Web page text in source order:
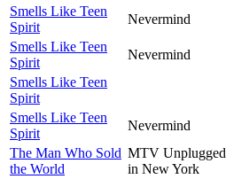
Smells Like Teen
Spirit
Nevermind
Smells Like Teen
Spirit
Nevermind
Smells Like Teen
Spirit
Smells Like Teen
Spirit
Nevermind
The Man Who Sold
the World
MTV Unplugged
in New York